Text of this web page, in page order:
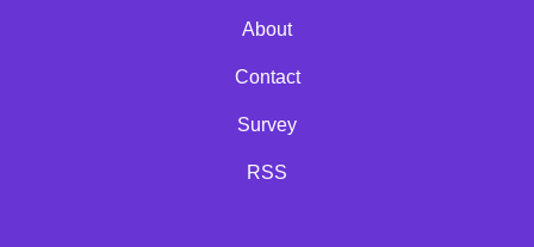
About
Contact
Survey
RSS